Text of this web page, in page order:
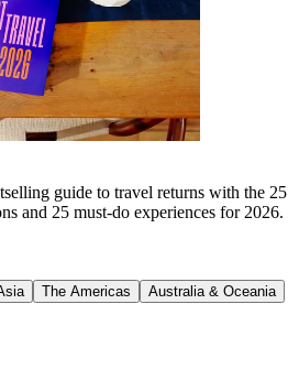
guide to travel returns with the 25
and 25 must-do experiences for 2026.
The Americas
Australia & Oceania